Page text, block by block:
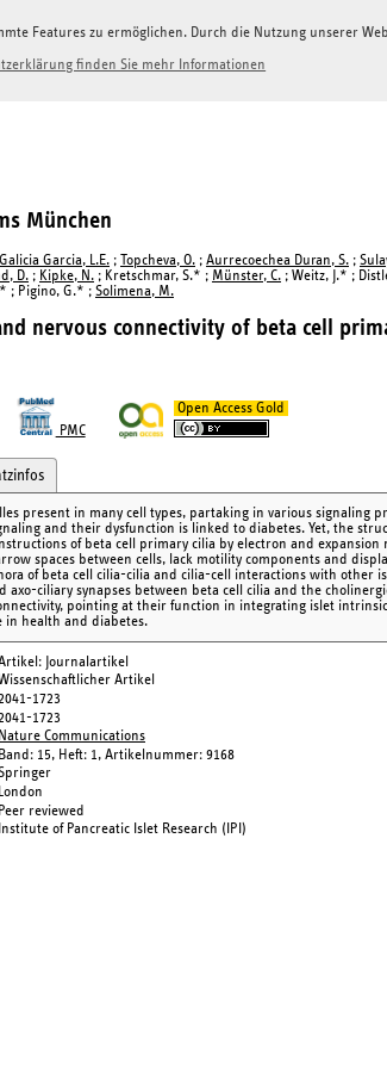
Features zu ermöglichen. Durch die Nutzung unserer
finden Sie mehr Informationen
München
Galicia Garcia, L.E. ; Topcheva, O. ; Aurrecoechea Duran, S. ;
D. ; Kipke, N. ; Kretschmar, S.* ; Münster, C. ; Weitz, J.* ;
; Pigino, G.* ; Solimena, M.
nervous connectivity of beta cell
PMC
Open Access Gold
present in many cell types, partaking in various signaling
and their dysfunction is linked to diabetes. Yet, the
of beta cell primary cilia by electron and expansion
spaces between cells, lack motility components and
of beta cell cilia-cilia and cilia-cell interactions with other
axo-ciliary synapses between beta cell cilia and the
pointing at their function in integrating islet
in health and diabetes.
Journalartikel
Artikel
1723
1723
Nature Communications
Band: 15, Heft: 1, Artikelnummer: 9168
London
Peer reviewed
Institute of Pancreatic Islet Research (IPI)